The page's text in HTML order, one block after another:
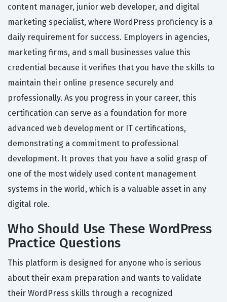
content manager, junior web developer, and digital
marketing specialist, where WordPress proficiency is a
daily requirement for success. Employers in agencies,
marketing firms, and small businesses value this
credential because it verifies that you have the skills to
maintain their online presence securely and
professionally. As you progress in your career, this
certification can serve as a foundation for more
advanced web development or IT certifications,
demonstrating a commitment to professional
development. It proves that you have a solid grasp of
one of the most widely used content management
systems in the world, which is a valuable asset in any
digital role.
Who Should Use These WordPress
Practice Questions
This platform is designed for anyone who is serious
about their exam preparation and wants to validate
their WordPress skills through a recognized